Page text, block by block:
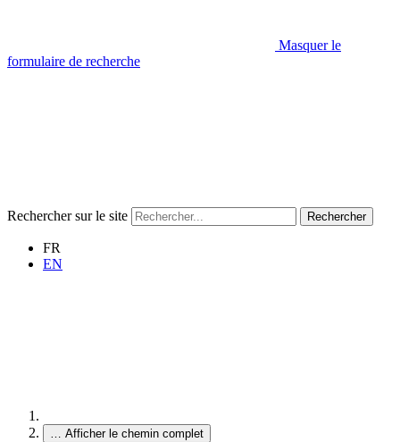
Masquer le
formulaire de recherche
Rechercher sur le site Rechercher
FR
EN
… Afficher le chemin complet